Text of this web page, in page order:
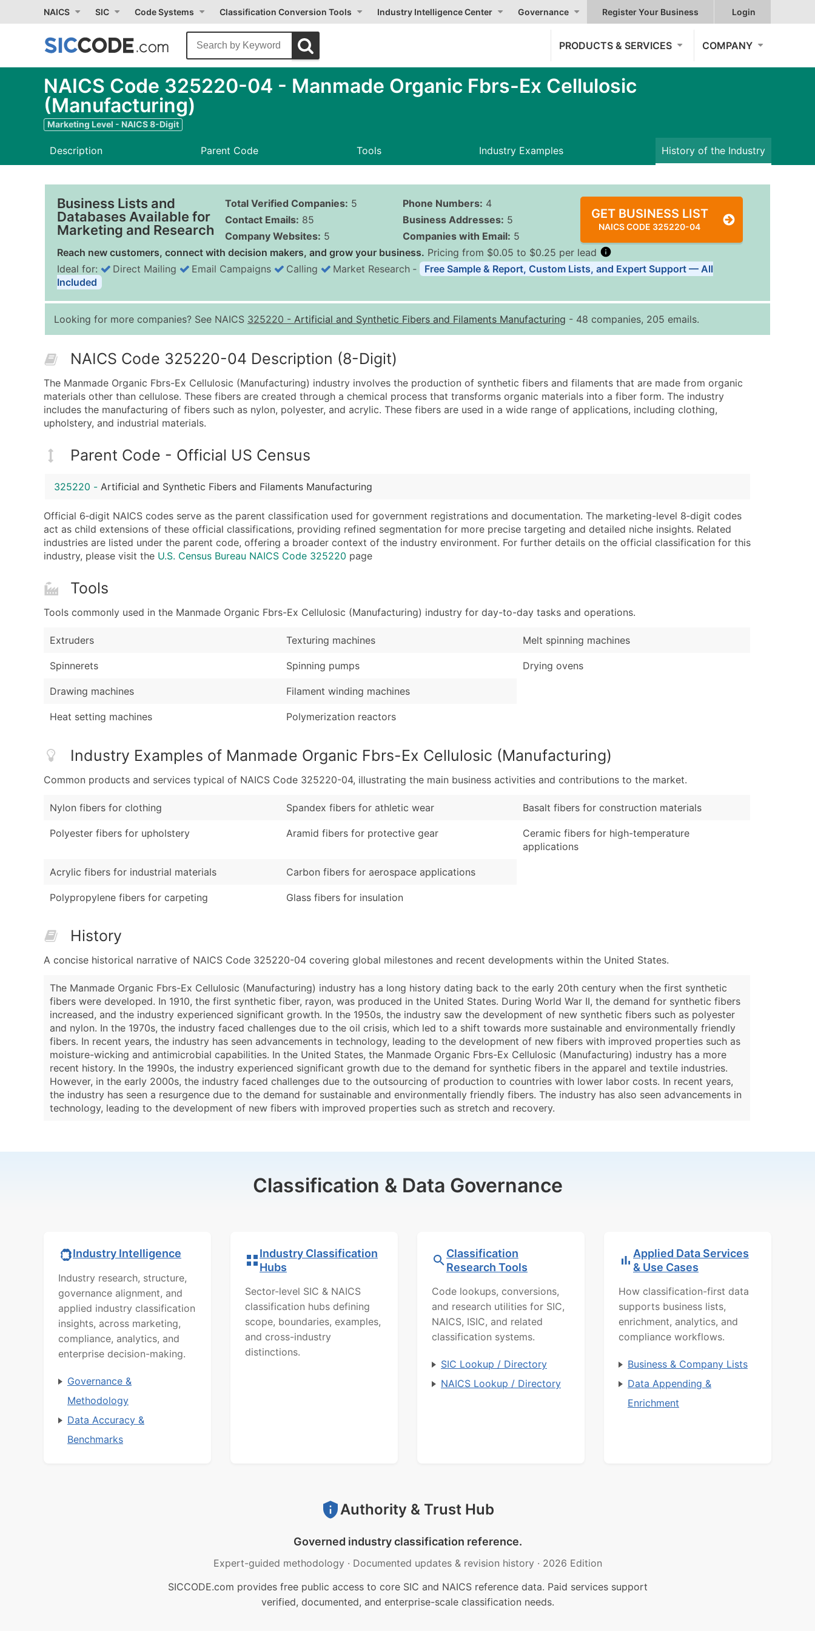
NAICS SIC Code Systems Classification Conversion Tools Industry Intelligence Center Governance Register Your Business Login
PRODUCTS & SERVICES COMPANY
NAICS Code 325220-04 - Manmade Organic Fbrs-Ex Cellulosic
(Manufacturing)
Marketing Level - NAICS 8-Digit
Description Parent Code Tools Industry Examples History of the Industry
Business Lists and
Databases Available for
Marketing and Research
Total Verified Companies: 5
Contact Emails: 85
Company Websites: 5
Phone Numbers: 4
Business Addresses: 5
Companies with Email: 5
GET BUSINESS LIST
NAICS CODE 325220-04
Reach new customers, connect with decision makers, and grow your business. Pricing from $0.05 to $0.25 per lead
Quantity of Records Price Per Record Estimated Total (Max in Tier)
0 - 1,000
$0.25
Up to $250
10,001 - 25,000
$0.12
Up to $3,000
25,001 - 50,000
$0.09
Up to $4,500
Full Business & Mailing Address
Business Phone Number
Industry Codes (Primary and Secondary SIC & NAICS Codes)
Modeled Credit Rating
Public / Private Status
Latitude / Longitude
Enhance your list or opt for a complete 100% verified email list – all for just $0.10
Ideal for: Direct Mailing Email Campaigns Calling Market Research ‐
Free Sample & Report, Custom Lists, and Expert Support — All
Included
Looking for more companies? See NAICS 325220 - Artificial and Synthetic Fibers and Filaments Manufacturing - 48 companies, 205 emails.
NAICS Code 325220-04 Description (8-Digit)
The Manmade Organic Fbrs-Ex Cellulosic (Manufacturing) industry involves the production of synthetic fibers and filaments that are made from organic
materials other than cellulose. These fibers are created through a chemical process that transforms organic materials into a fiber form. The industry
includes the manufacturing of fibers such as nylon, polyester, and acrylic. These fibers are used in a wide range of applications, including clothing,
upholstery, and industrial materials.
Parent Code - Official US Census
325220 - Artificial and Synthetic Fibers and Filaments Manufacturing
Official 6‑digit NAICS codes serve as the parent classification used for government registrations and documentation. The marketing-level 8‑digit codes
act as child extensions of these official classifications, providing refined segmentation for more precise targeting and detailed niche insights. Related
industries are listed under the parent code, offering a broader context of the industry environment. For further details on the official classification for this
industry, please visit the U.S. Census Bureau NAICS Code 325220 page
Tools
Tools commonly used in the Manmade Organic Fbrs-Ex Cellulosic (Manufacturing) industry for day-to-day tasks and operations.
Extruders
Spinnerets
Drawing machines
Heat setting machines
Texturing machines
Spinning pumps
Filament winding machines
Polymerization reactors
Melt spinning machines
Drying ovens
Industry Examples of Manmade Organic Fbrs-Ex Cellulosic (Manufacturing)
Common products and services typical of NAICS Code 325220-04, illustrating the main business activities and contributions to the market.
Nylon fibers for clothing
Polyester fibers for upholstery
Acrylic fibers for industrial materials
Polypropylene fibers for carpeting
Spandex fibers for athletic wear
Aramid fibers for protective gear
Carbon fibers for aerospace applications
Glass fibers for insulation
Basalt fibers for construction materials
Ceramic fibers for high-temperature
applications
History
A concise historical narrative of NAICS Code 325220-04 covering global milestones and recent developments within the United States.
The Manmade Organic Fbrs-Ex Cellulosic (Manufacturing) industry has a long history dating back to the early 20th century when the first synthetic
fibers were developed. In 1910, the first synthetic fiber, rayon, was produced in the United States. During World War II, the demand for synthetic fibers
increased, and the industry experienced significant growth. In the 1950s, the industry saw the development of new synthetic fibers such as polyester
and nylon. In the 1970s, the industry faced challenges due to the oil crisis, which led to a shift towards more sustainable and environmentally friendly
fibers. In recent years, the industry has seen advancements in technology, leading to the development of new fibers with improved properties such as
moisture-wicking and antimicrobial capabilities. In the United States, the Manmade Organic Fbrs-Ex Cellulosic (Manufacturing) industry has a more
recent history. In the 1990s, the industry experienced significant growth due to the demand for synthetic fibers in the apparel and textile industries.
However, in the early 2000s, the industry faced challenges due to the outsourcing of production to countries with lower labor costs. In recent years,
the industry has seen a resurgence due to the demand for sustainable and environmentally friendly fibers. The industry has also seen advancements in
technology, leading to the development of new fibers with improved properties such as stretch and recovery.
Classification & Data Governance
Industry Intelligence
Industry research, structure,
governance alignment, and
applied industry classification
insights, across marketing,
compliance, analytics, and
enterprise decision-making.
Governance &
Methodology
Data Accuracy &
Benchmarks
Industry Classification
Hubs
Sector-level SIC & NAICS
classification hubs defining
scope, boundaries, examples,
and cross-industry
distinctions.
Classification
Research Tools
Code lookups, conversions,
and research utilities for SIC,
NAICS, ISIC, and related
classification systems.
SIC Lookup / Directory
NAICS Lookup / Directory
Applied Data Services
& Use Cases
How classification-first data
supports business lists,
enrichment, analytics, and
compliance workflows.
Business & Company Lists
Data Appending &
Enrichment
Authority & Trust Hub
Governed industry classification reference.
Expert-guided methodology · Documented updates & revision history · 2026 Edition
SICCODE.com provides free public access to core SIC and NAICS reference data. Paid services support
verified, documented, and enterprise-scale classification needs.